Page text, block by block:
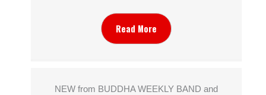
Read More
NEW from BUDDHA WEEKLY BAND and